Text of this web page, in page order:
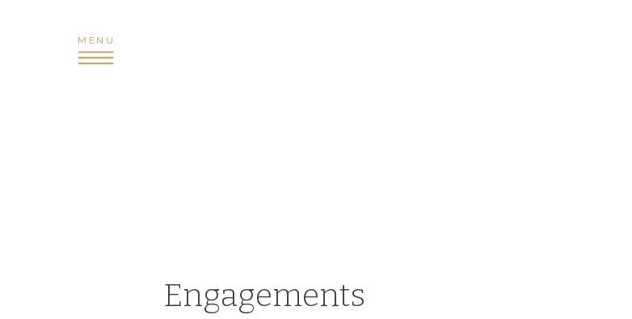
MENU
Engagements